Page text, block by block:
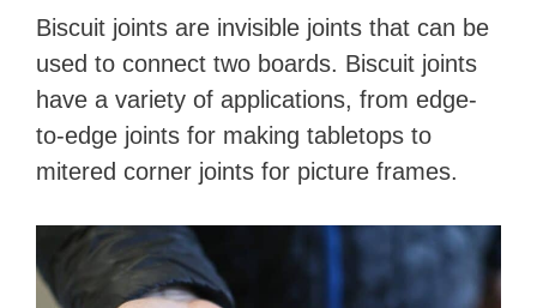
Biscuit joints are invisible joints that can be
used to connect two boards. Biscuit joints
have a variety of applications, from edge-
to-edge joints for making tabletops to
mitered corner joints for picture frames.